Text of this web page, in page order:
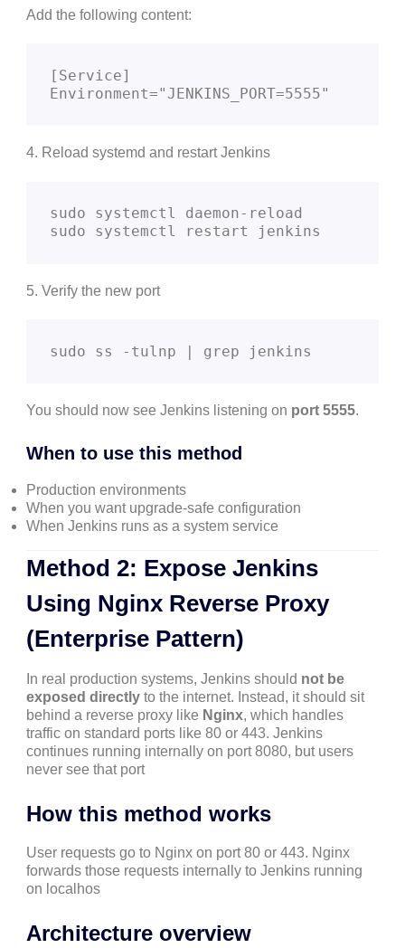
Add the following content:
[Service]
Environment="JENKINS_PORT=5555"
4. Reload systemd and restart Jenkins
sudo systemctl daemon-reload
sudo systemctl restart jenkins
5. Verify the new port
sudo ss -tulnp | grep jenkins
You should now see Jenkins listening on port 5555.
When to use this method
Production environments
When you want upgrade-safe configuration
When Jenkins runs as a system service
Method 2: Expose Jenkins
Using Nginx Reverse Proxy
(Enterprise Pattern)
In real production systems, Jenkins should not be
exposed directly to the internet. Instead, it should sit
behind a reverse proxy like Nginx, which handles
traffic on standard ports like 80 or 443. Jenkins
continues running internally on port 8080, but users
never see that port
How this method works
User requests go to Nginx on port 80 or 443. Nginx
forwards those requests internally to Jenkins running
on localhos
Architecture overview